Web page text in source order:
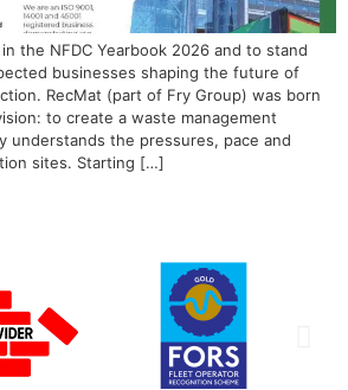
the NFDC Yearbook 2026 and to stand
businesses shaping the future of
RecMat (part of Fry Group) was born
to create a waste management
understands the pressures, pace and
sites. Starting […]